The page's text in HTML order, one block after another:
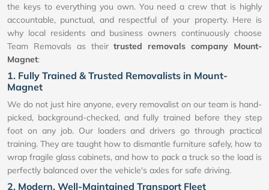
the keys to everything you own. You need a crew that is highly
accountable, punctual, and respectful of your property. Here is
why local residents and business owners continuously choose
Team Removals as theirtrusted removals company Mount-
Magnet:
1. Fully Trained & Trusted Removalists in Mount-
Magnet
We do not just hire anyone, every removalist on our team is hand-
picked, background-checked, and fully trained before they step
foot on any job. Our loaders and drivers go through practical
training. They are taught how to dismantle furniture safely, how to
wrap fragile glass cabinets, and how to pack a truck so the load is
perfectly balanced over the vehicle's axles for safe driving.
2. Modern, Well-Maintained Transport Fleet